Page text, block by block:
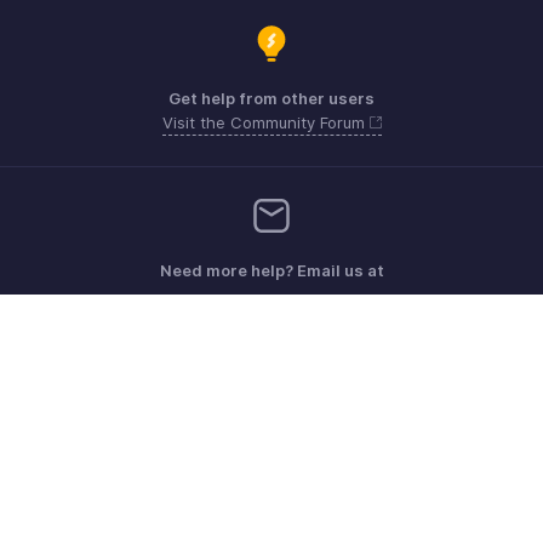
Get help from other users
Visit the Community Forum
Need more help? Email us at